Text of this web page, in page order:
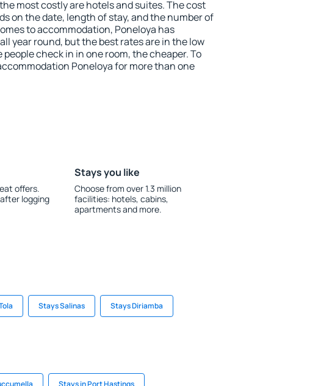
most costly are hotels and suites. The cost
on the date, length of stay, and the number of
to accommodation, Poneloya has
year round, but the best rates are in the low
people check in in one room, the cheaper. To
Poneloya for more than one
offers.
logging
Stays you like
Choose from over 1.3 million
facilities: hotels, cabins,
apartments and more.
Stays Salinas Stays Diriamba
Stays in Port Hastings